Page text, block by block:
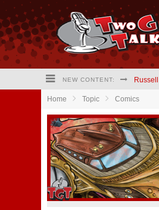
NEW CONTENT:
Home Topic Comics